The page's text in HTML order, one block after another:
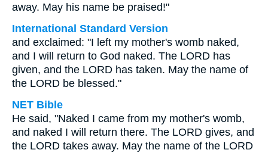
away. May his name be praised!"
International Standard Version
and exclaimed: "I left my mother's womb naked,
and I will return to God naked. The LORD has
given, and the LORD has taken. May the name of
the LORD be blessed."
NET Bible
He said, "Naked I came from my mother's womb,
and naked I will return there. The LORD gives, and
the LORD takes away. May the name of the LORD